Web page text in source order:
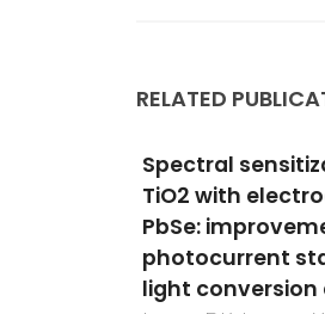
RELATED
Elastic
chitosan/
sulfate
membranes
Sousa, MP;